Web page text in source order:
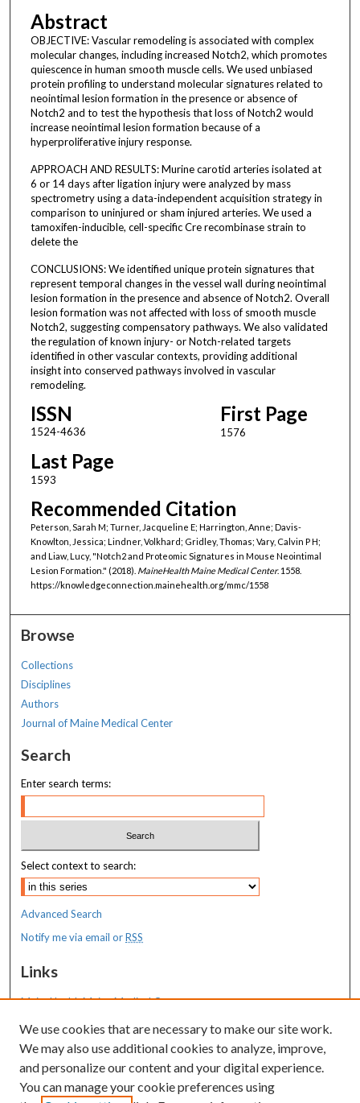
Abstract
OBJECTIVE: Vascular remodeling is associated with complex
molecular changes, including increased Notch2, which promotes
quiescence in human smooth muscle cells. We used unbiased
protein profiling to understand molecular signatures related to
neointimal lesion formation in the presence or absence of
Notch2 and to test the hypothesis that loss of Notch2 would
increase neointimal lesion formation because of a
hyperproliferative injury response.
APPROACH AND RESULTS: Murine carotid arteries isolated at
6 or 14 days after ligation injury were analyzed by mass
spectrometry using a data-independent acquisition strategy in
comparison to uninjured or sham injured arteries. We used a
tamoxifen-inducible, cell-specific Cre recombinase strain to
delete the
CONCLUSIONS: We identified unique protein signatures that
represent temporal changes in the vessel wall during neointimal
lesion formation in the presence and absence of Notch2. Overall
lesion formation was not affected with loss of smooth muscle
Notch2, suggesting compensatory pathways. We also validated
the regulation of known injury- or Notch-related targets
identified in other vascular contexts, providing additional
insight into conserved pathways involved in vascular
remodeling.
ISSN
1524-4636
First Page
1576
Last Page
1593
Recommended Citation
Peterson, Sarah M; Turner, Jacqueline E; Harrington, Anne; Davis-
Knowlton, Jessica; Lindner, Volkhard; Gridley, Thomas; Vary, Calvin P H;
and Liaw, Lucy, "Notch2 and Proteomic Signatures in Mouse Neointimal
Lesion Formation." (2018). MaineHealth Maine Medical Center. 1558.
https://knowledgeconnection.mainehealth.org/mmc/1558
Browse
Collections
Disciplines
Authors
Journal of Maine Medical Center
Search
Enter search terms:
Select context to search:
Advanced Search
Notify me via email orRSS
Links
MaineHealth Maine Medical Center
Resources
MaineHealth Library & Learning
Commons
We use cookies that are necessary to make our site work.
We may also use additional cookies to analyze, improve,
and personalize our content and your digital experience.
You can manage your cookie preferences using